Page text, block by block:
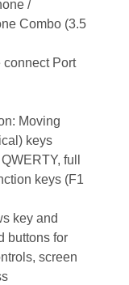
/
Combo (3.5
connect Port
Moving
keys
full
keys (F1
key and
buttons for
screen